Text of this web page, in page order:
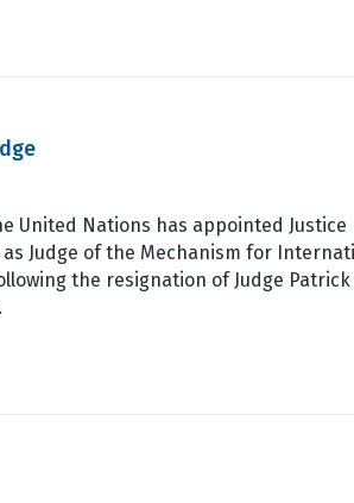
United Nations has appointed Justice
as Judge of the Mechanism for
the resignation of Judge Patrick